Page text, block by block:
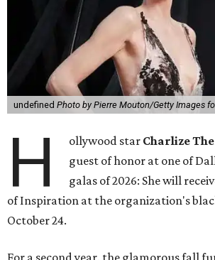
undefined Photo by Pierre Mouton/Getty Images
H ollywood star Charlize
guest of honor at one of
galas of 2026: She will
of Inspiration at the organization's
October 24.